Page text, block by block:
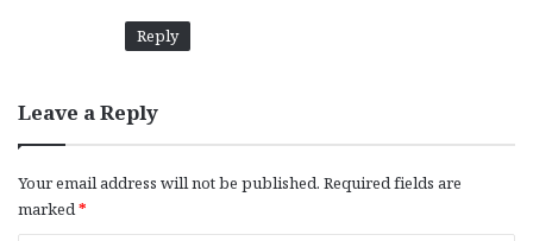
Reply
Leave a Reply
Your email address will not be published. Required fields are
marked*